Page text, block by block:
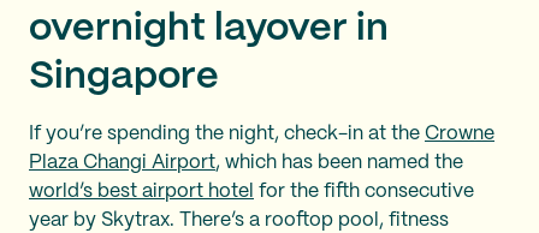
overnight layover in
Singapore
If you’re spending the night, check-in at the Crowne
Plaza Changi Airport, which has been named the
world’s best airport hotel for the fifth consecutive
year by Skytrax. There’s a rooftop pool, fitness